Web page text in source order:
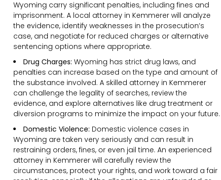
Wyoming carry significant penalties, including fines and
imprisonment. A local attorney in Kemmerer will analyze
the evidence, identify weaknesses in the prosecution’s
case, and negotiate for reduced charges or alternative
sentencing options where appropriate.
Drug Charges: Wyoming has strict drug laws, and
penalties can increase based on the type and amount of
the substance involved. A skilled attorney in Kemmerer
can challenge the legality of searches, review the
evidence, and explore alternatives like drug treatment or
diversion programs to minimize the impact on your future.
Domestic Violence: Domestic violence cases in
Wyoming are taken very seriously and can result in
restraining orders, fines, or even jail time. An experienced
attorney in Kemmerer will carefully review the
circumstances, protect your rights, and work toward a fair